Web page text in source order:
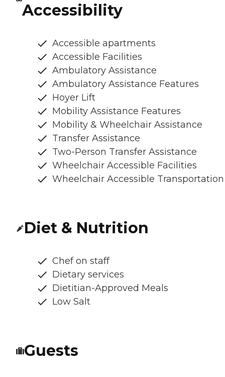
Accessibility
Accessible apartments
Accessible Facilities
Ambulatory Assistance
Ambulatory Assistance Features
Hoyer Lift
Mobility Assistance Features
Mobility & Wheelchair Assistance
Transfer Assistance
Two-Person Transfer Assistance
Wheelchair Accessible Facilities
Wheelchair Accessible Transportation
Diet & Nutrition
Chef on staff
Dietary services
Dietitian-Approved Meals
Low Salt
Guests